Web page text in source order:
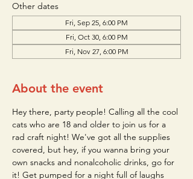
Other dates
Fri, Sep 25, 6:00 PM
Fri, Oct 30, 6:00 PM
Fri, Nov 27, 6:00 PM
About the event
Hey there, party people! Calling all the cool
cats who are 18 and older to join us for a
rad craft night! We've got all the supplies
covered, but hey, if you wanna bring your
own snacks and nonalcoholic drinks, go for
it! Get pumped for a night full of laughs